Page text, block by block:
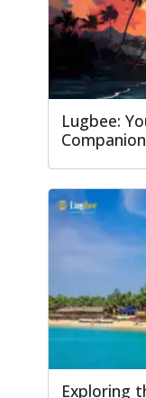
Lugbee:
Exploring